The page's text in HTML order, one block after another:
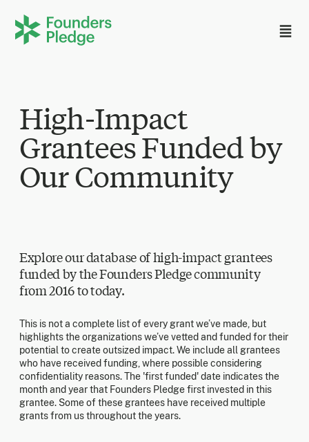
High-Impact
Grantees Funded by
Our Community
Explore our database of high-impact grantees
funded by the Founders Pledge community
from 2016 to today.
This is not a complete list of every grant we’ve made, but
highlights the organizations we’ve vetted and funded for their
potential to create outsized impact. We include all grantees
who have received funding, where possible considering
confidentiality reasons. The 'first funded' date indicates the
month and year that Founders Pledge first invested in this
grantee. Some of these grantees have received multiple
grants from us throughout the years.